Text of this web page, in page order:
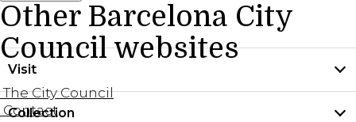
Other Barcelona City
Council websites
The City Council
Contact
Visit
Practical information
Collection